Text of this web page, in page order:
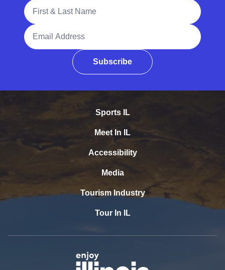
Full Name
Email Address
Subscribe
Sports IL
Meet In IL
Accessibility
Media
Tourism Industry
Tour In IL